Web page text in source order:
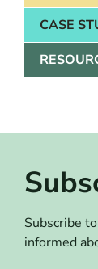
CASE
Subscribe
informed